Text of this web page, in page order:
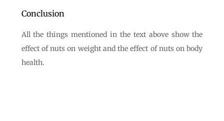
Conclusion
All the things mentioned in the text above show the
effect of nuts on weight and the effect of nuts on body
health.